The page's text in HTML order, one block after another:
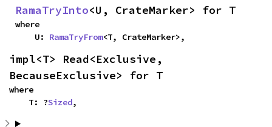
RamaTryInto<U, CrateMarker> for T
where
    U:
RamaTryFrom<T, CrateMarker>,
impl<T> Read<Exclusive,
BecauseExclusive> for T
where
    T: ?
Sized,